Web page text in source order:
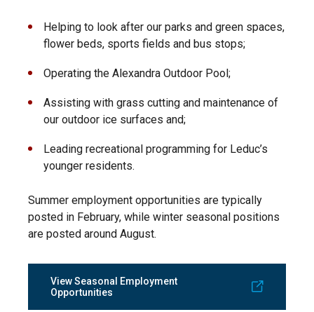
Helping to look after our parks and green spaces,
flower beds, sports fields and bus stops;
Operating the Alexandra Outdoor Pool;
Assisting with grass cutting and maintenance of
our outdoor ice surfaces and;
Leading recreational programming for Leduc’s
younger residents.
Summer employment opportunities are typically
posted in February, while winter seasonal positions
are posted around August.
View Seasonal Employment
Opportunities